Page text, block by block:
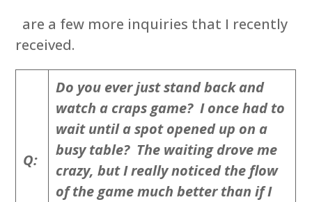
are a few more inquiries that I recently
received.
Q:
Do you ever just stand back and
watch a craps game? I once had to
wait until a spot opened up on a
busy table? The waiting drove me
crazy, but I really noticed the flow
of the game much better than if I